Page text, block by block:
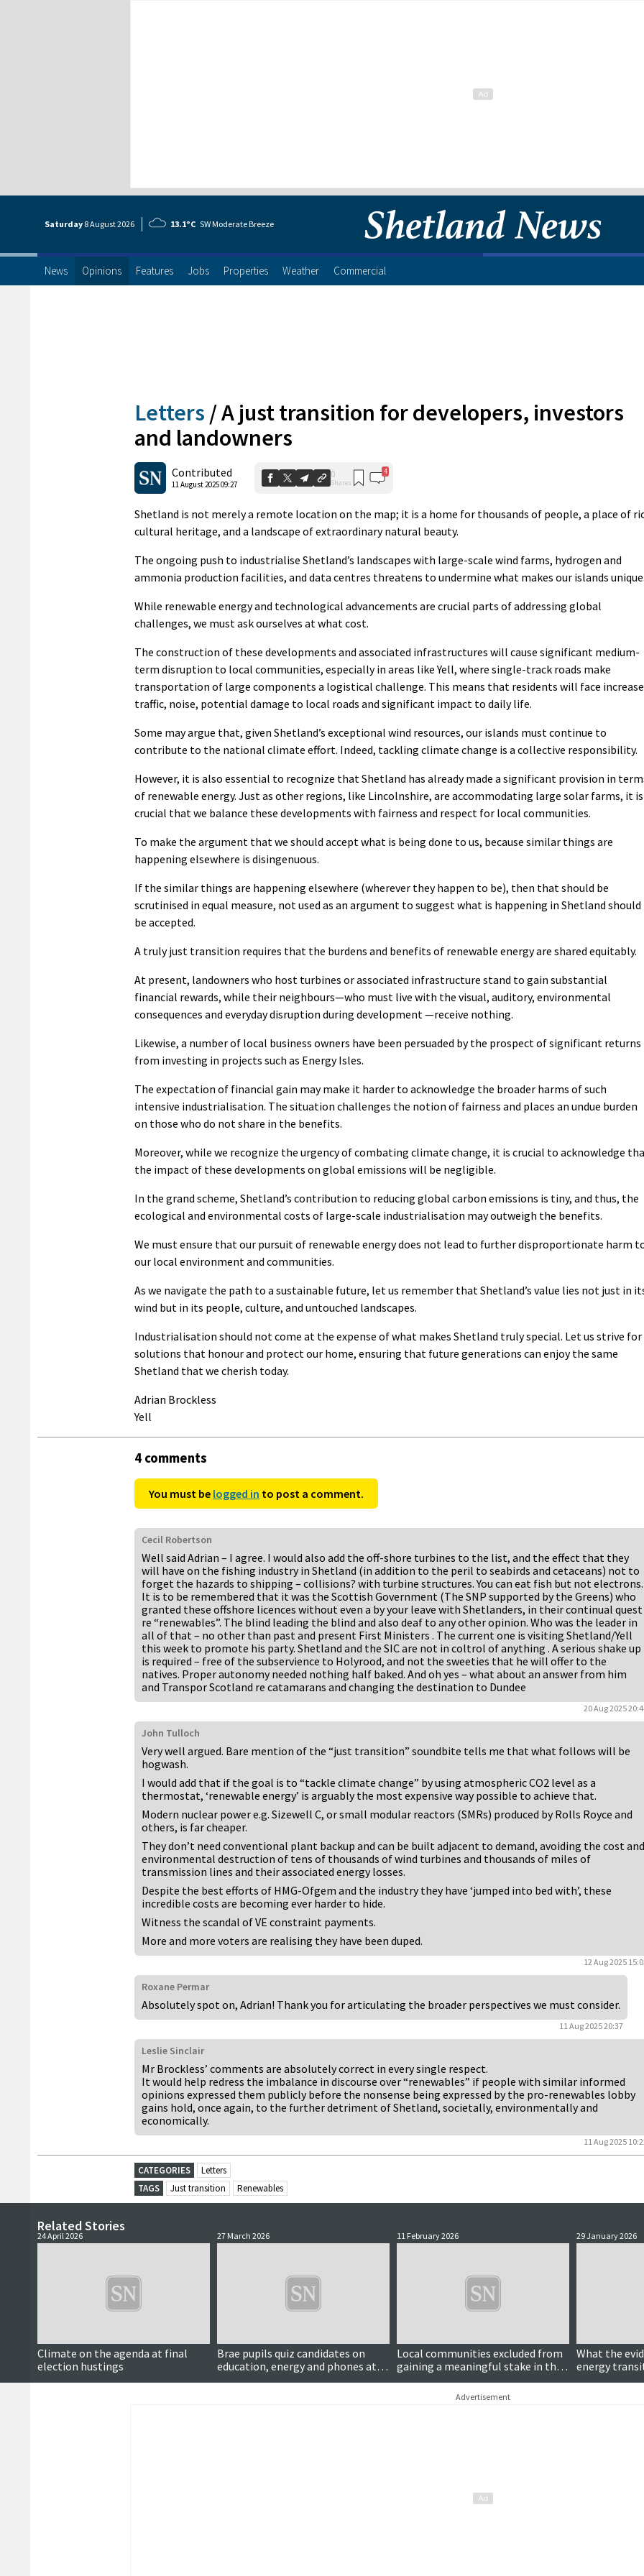
Saturday 8 August2026 13.1°C SW Moderate Breeze
News Opinions Features Jobs Properties Weather Commercial
Letters /A just transition for developers, investors
and landowners
Contributed
11 August 2025 09:27
0
Shares
4
Shetland is not merely a remote location on the map; it is a home for thousands of people, a place of
cultural heritage, and a landscape of extraordinary natural beauty.
The ongoing push to industrialise Shetland’s landscapes with large-scale wind farms, hydrogen and
ammonia production facilities, and data centres threatens to undermine what makes our islands
While renewable energy and technological advancements are crucial parts of addressing global
challenges, we must ask ourselves at what cost.
The construction of these developments and associated infrastructures will cause significant medium-
term disruption to local communities, especially in areas like Yell, where single-track roads make
transportation of large components a logistical challenge. This means that residents will face
traffic, noise, potential damage to local roads and significant impact to daily life.
Some may argue that, given Shetland’s exceptional wind resources, our islands must continue to
contribute to the national climate effort. Indeed, tackling climate change is a collective responsibility.
However, it is also essential to recognize that Shetland has already made a significant provision in
of renewable energy. Just as other regions, like Lincolnshire, are accommodating large solar farms, it is
crucial that we balance these developments with fairness and respect for local communities.
To make the argument that we should accept what is being done to us, because similar things are
happening elsewhere is disingenuous.
If the similar things are happening elsewhere (wherever they happen to be), then that should be
scrutinised in equal measure, not used as an argument to suggest what is happening in Shetland should
be accepted.
A truly just transition requires that the burdens and benefits of renewable energy are shared equitably.
At present, landowners who host turbines or associated infrastructure stand to gain substantial
financial rewards, while their neighbours—who must live with the visual, auditory, environmental
consequences and everyday disruption during development —receive nothing.
Likewise, a number of local business owners have been persuaded by the prospect of significant returns
from investing in projects such as Energy Isles.
The expectation of financial gain may make it harder to acknowledge the broader harms of such
intensive industrialisation. The situation challenges the notion of fairness and places an undue burden
on those who do not share in the benefits.
Moreover, while we recognize the urgency of combating climate change, it is crucial to acknowledge
the impact of these developments on global emissions will be negligible.
In the grand scheme, Shetland’s contribution to reducing global carbon emissions is tiny, and thus, the
ecological and environmental costs of large-scale industrialisation may outweigh the benefits.
We must ensure that our pursuit of renewable energy does not lead to further disproportionate harm
our local environment and communities.
As we navigate the path to a sustainable future, let us remember that Shetland’s value lies not just in
wind but in its people, culture, and untouched landscapes.
Industrialisation should not come at the expense of what makes Shetland truly special. Let us strive for
solutions that honour and protect our home, ensuring that future generations can enjoy the same
Shetland that we cherish today.
Adrian Brockless
Yell
4 comments
You must be logged in to post a comment.
Cecil Robertson
Well said Adrian – I agree. I would also add the off-shore turbines to the list, and the effect that they
will have on the fishing industry in Shetland (in addition to the peril to seabirds and cetaceans) not to
forget the hazards to shipping – collisions? with turbine structures. You can eat fish but not electrons.
It is to be remembered that it was the Scottish Government (The SNP supported by the Greens) who
granted these offshore licences without even a by your leave with Shetlanders, in their continual quest
re “renewables”. The blind leading the blind and also deaf to any other opinion. Who was the leader in
all of that – no other than past and present First Ministers . The current one is visiting Shetland/Yell
this week to promote his party. Shetland and the SIC are not in coltrol of anything . A serious shake up
is required – free of the subservience to Holyrood, and not the sweeties that he will offer to the
natives. Proper autonomy needed nothing half baked. And oh yes – what about an answer from him
and Transpor Scotland re catamarans and changing the destination to Dundee
20 Aug 2025
John Tulloch
Very well argued. Bare mention of the “just transition” soundbite tells me that what follows will be
hogwash.
I would add that if the goal is to “tackle climate change” by using atmospheric CO2 level as a
thermostat, ‘renewable energy’ is arguably the most expensive way possible to achieve that.
Modern nuclear power e.g. Sizewell C, or small modular reactors (SMRs) produced by Rolls Royce and
others, is far cheaper.
They don’t need conventional plant backup and can be built adjacent to demand, avoiding the cost and
environmental destruction of tens of thousands of wind turbines and thousands of miles of
transmission lines and their associated energy losses.
Despite the best efforts of HMG-Ofgem and the industry they have ‘jumped into bed with’, these
incredible costs are becoming ever harder to hide.
Witness the scandal of VE constraint payments.
More and more voters are realising they have been duped.
12 Aug 2025
Roxane Permar
Absolutely spot on, Adrian! Thank you for articulating the broader perspectives we must consider.
11 Aug 2025 20:37
Leslie Sinclair
Mr Brockless’ comments are absolutely correct in every single respect.
It would help redress the imbalance in discourse over “renewables” if people with similar informed
opinions expressed them publicly before the nonsense being expressed by the pro-renewables lobby
gains hold, once again, to the further detriment of Shetland, societally, environmentally and
economically.
11 Aug 2025
CATEGORIES
Letters
TAGS
Just transition Renewables
Related Stories
24 April 2026
Climate on the agenda at final
election hustings
27 March 2026
Updated
Brae pupils quiz candidates on
education, energy and phones at
schools
11 February 2026
Local communities excluded from
gaining a meaningful stake in the
clean energy transition
29 January 2026
What the
energy
Advertisement